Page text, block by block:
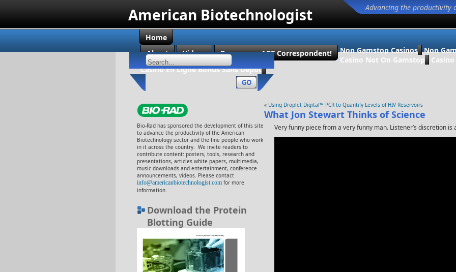
American Biotechnologist Advancing the productivity
Home
About
Videos Become an ABT Correspondent! Non Gamstop Casinos
Non
Casino Not On Gamstop
Casino En Ligne Bonus Sans Dépôt
Bio-Rad has sponsored the development of this site
to advance the productivity of the American
Biotechnology sector and the fine people who work
in it across the country. We invite readers to
contribute content: posters, tools, research and
presentations, articles white papers, multimedia,
music downloads and entertainment, conference
announcements, videos. Please contact
info@americanbiotechnologist.com for more
information.
Download the Protein
Blotting Guide
« Using Droplet Digital™ PCR to Quantify Levels of HIV Reservoirs
What Jon Stewart Thinks of Science
Very funny piece from a very funny man. Listener’s discretion is